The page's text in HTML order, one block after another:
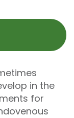
in the
for